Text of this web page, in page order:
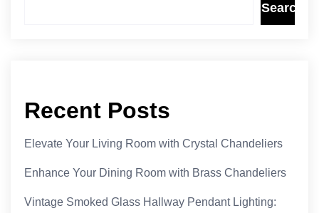
Search
Recent Posts
Elevate Your Living Room with Crystal Chandeliers
Enhance Your Dining Room with Brass Chandeliers
Vintage Smoked Glass Hallway Pendant Lighting: